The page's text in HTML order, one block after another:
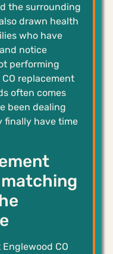
the surrounding
drawn health
who have
notice
performing
replacement
often comes
been dealing
finally have time
matching
CO